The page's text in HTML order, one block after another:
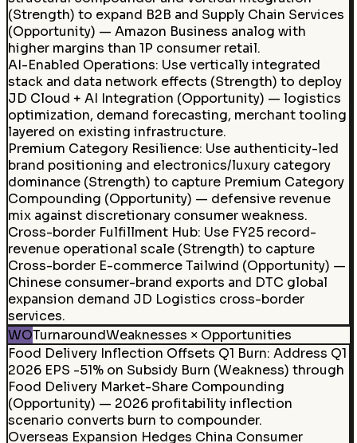
(Strength) to expand B2B and Supply Chain Services
(Opportunity) — Amazon Business analog with
higher margins than 1P consumer retail.
AI-Enabled Operations: Use vertically integrated
stack and data network effects (Strength) to deploy
JD Cloud + AI Integration (Opportunity) — logistics
optimization, demand forecasting, merchant tooling
layered on existing infrastructure.
Premium Category Resilience: Use authenticity-led
brand positioning and electronics/luxury category
dominance (Strength) to capture Premium Category
Compounding (Opportunity) — defensive revenue
mix against discretionary consumer weakness.
Cross-border Fulfillment Hub: Use FY25 record-
revenue operational scale (Strength) to capture
Cross-border E-commerce Tailwind (Opportunity) —
Chinese consumer-brand exports and DTC global
expansion demand JD Logistics cross-border
services.
WOTurnaroundWeaknesses × Opportunities
Food Delivery Inflection Offsets Q1 Burn: Address Q1
2026 EPS -51% on Subsidy Burn (Weakness) through
Food Delivery Market-Share Compounding
(Opportunity) — 2026 profitability inflection
scenario converts burn to compounder.
Overseas Expansion Hedges China Consumer